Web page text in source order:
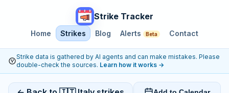
Strike Tracker
Home Strikes Blog Alerts Beta Contact
Strike data is gathered by AI agents and can make mistakes. Please
double-check the sources. Learn how it works →